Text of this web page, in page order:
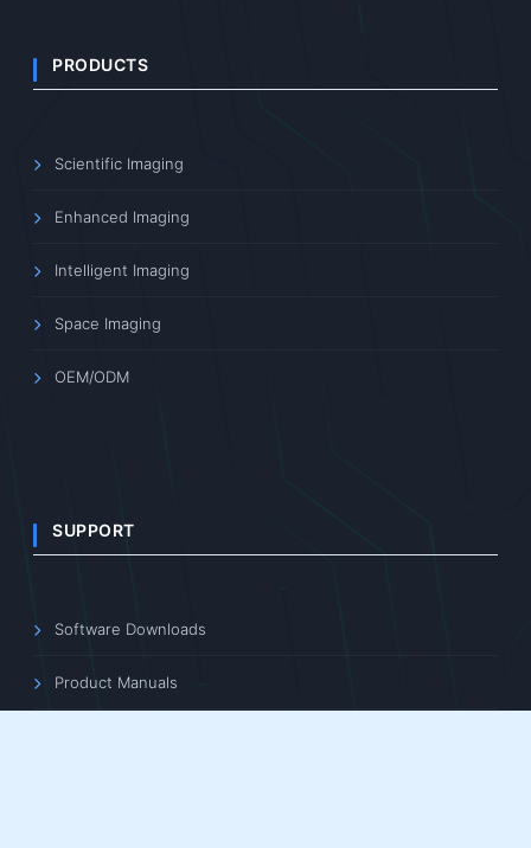
PRODUCTS
Scientific Imaging
Enhanced Imaging
Intelligent Imaging
Space Imaging
OEM/ODM
SUPPORT
Software Downloads
Product Manuals